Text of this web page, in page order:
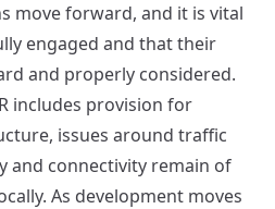
move forward, and it is vital
engaged and that their
and properly considered.
includes provision for
issues around traffic
and connectivity remain of
As development moves